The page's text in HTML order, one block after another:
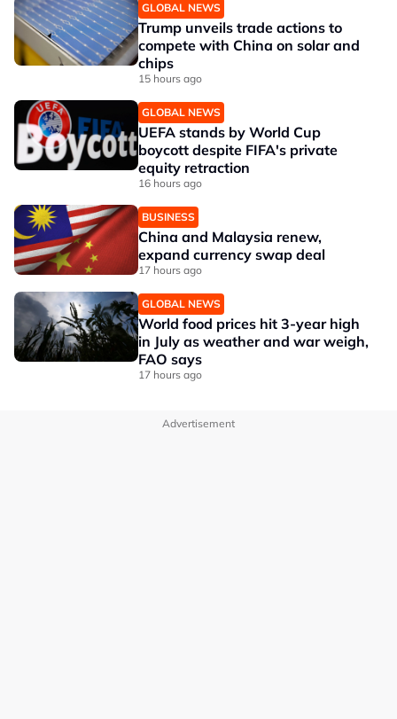
GLOBAL NEWS
Trump unveils trade actions to
compete with China on solar and
chips
15 hours ago
GLOBAL NEWS
UEFA stands by World Cup
boycott despite FIFA's private
equity retraction
16 hours ago
BUSINESS
China and Malaysia renew,
expand currency swap deal
17 hours ago
GLOBAL NEWS
World food prices hit 3-year high
in July as weather and war weigh,
FAO says
17 hours ago
Advertisement